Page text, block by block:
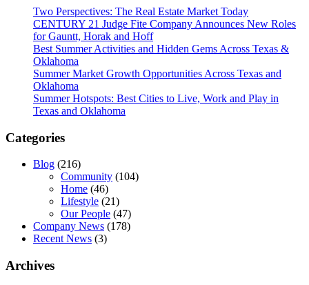
Two Perspectives: The Real Estate Market Today
CENTURY 21 Judge Fite Company Announces New Roles
for Gauntt, Horak and Hoff
Best Summer Activities and Hidden Gems Across Texas &
Oklahoma
Summer Market Growth Opportunities Across Texas and
Oklahoma
Summer Hotspots: Best Cities to Live, Work and Play in
Texas and Oklahoma
Categories
Blog (216)
Community (104)
Home (46)
Lifestyle (21)
Our People (47)
Company News (178)
Recent News (3)
Archives